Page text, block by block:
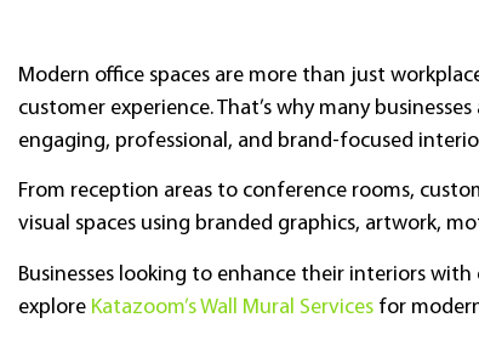
Modern office spaces are more than just
customer experience. That’s why many
engaging, professional, and brand-focused
From reception areas to conference rooms,
visual spaces using branded graphics, artwork,
Businesses looking to enhance their interiors
explore Katazoom’s Wall Mural Services for